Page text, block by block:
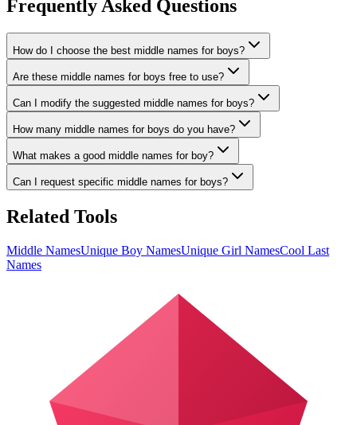
Frequently Asked Questions
How do I choose the best middle names for boys?
Are these middle names for boys free to use?
Can I modify the suggested middle names for boys?
How many middle names for boys do you have?
What makes a good middle names for boy?
Can I request specific middle names for boys?
Related Tools
Middle NamesUnique Boy NamesUnique Girl NamesCool Last
Names